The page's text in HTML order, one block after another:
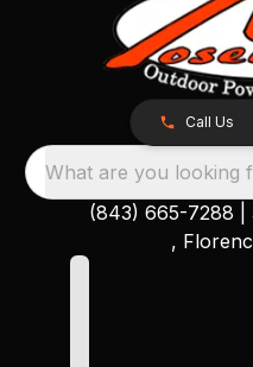
Call Us
What are you looking
(843) 665-7288
,